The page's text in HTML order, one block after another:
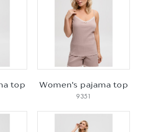
top Women's pajama top
9351